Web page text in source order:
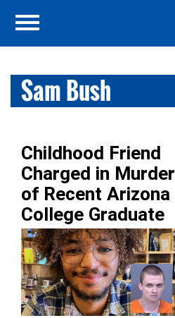
Sam Bush
Childhood Friend
Charged in Murder
of Recent Arizona
College Graduate